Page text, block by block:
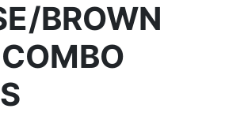
BROWN